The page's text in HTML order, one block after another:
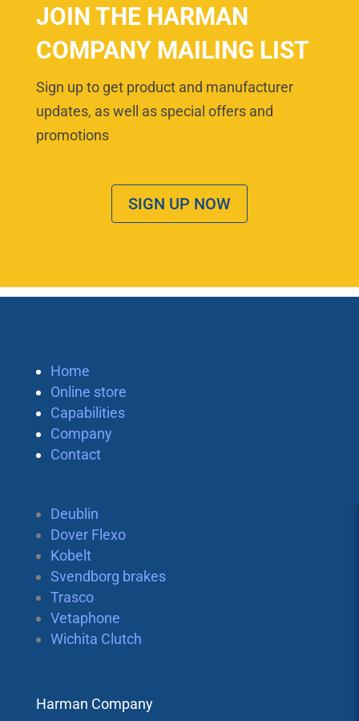
JOIN THE HARMAN
COMPANY MAILING LIST
Sign up to get product and manufacturer
updates, as well as special offers and
promotions
SIGN UP NOW
Home
Online store
Capabilities
Company
Contact
Deublin
Dover Flexo
Kobelt
Svendborg brakes
Trasco
Vetaphone
Wichita Clutch
Harman Company